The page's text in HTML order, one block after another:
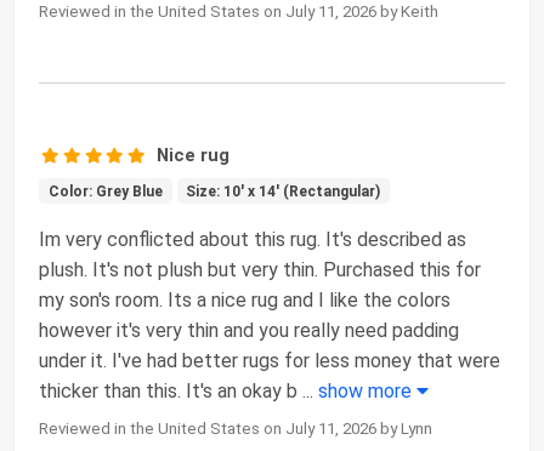
Reviewed in the United States on July 11, 2026 by Keith
Nice rug
Color: Grey Blue Size: 10' x 14' (Rectangular)
Im very conflicted about this rug. It's described as
plush. It's not plush but very thin. Purchased this for
my son's room. Its a nice rug and I like the colors
however it's very thin and you really need padding
under it. I've had better rugs for less money that were
thicker than this. It's an okay b ... show more
Reviewed in the United States on July 11, 2026 by Lynn